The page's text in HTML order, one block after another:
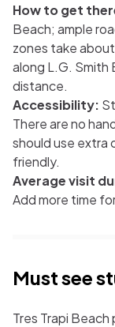
How to get
Beach; ample
zones take
along L.G. Smith
distance.
Accessibility:
There are no
should use extra
friendly.
Average visit
Add more time
Must see
Tres Trapi